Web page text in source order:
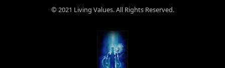
© 2021 Living Values. All Rights Reserved.